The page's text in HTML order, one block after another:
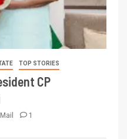
TOP STORIES
CP
1